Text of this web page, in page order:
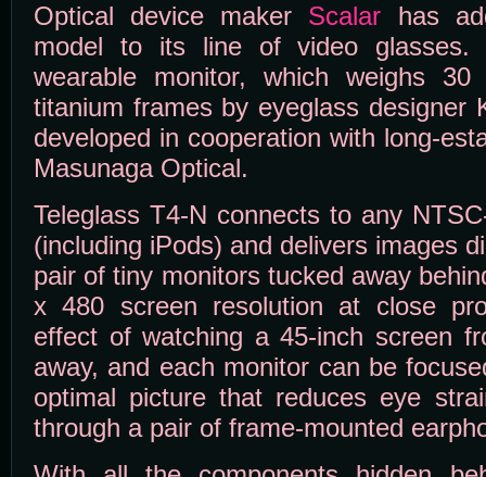
Optical device maker Scalar has
model to its line of video glasses.
wearable monitor, which weighs
titanium frames by eyeglass designer
developed in cooperation with long-
Masunaga Optical.
Teleglass T4-N connects to any
(including iPods) and delivers images
pair of tiny monitors tucked away
x 480 screen resolution at close
effect of watching a 45-inch screen
away, and each monitor can be
optimal picture that reduces eye
through a pair of frame-mounted